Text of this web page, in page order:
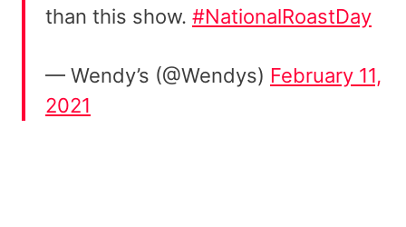
than this show. #NationalRoastDay
— Wendy’s (@Wendys) February 11,
2021